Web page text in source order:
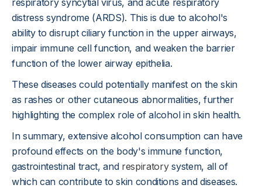
respiratory syncytial virus, and acute respiratory
distress syndrome (ARDS). This is due to alcohol's
ability to disrupt ciliary function in the upper airways,
impair immune cell function, and weaken the barrier
function of the lower airway epithelia.
These diseases could potentially manifest on the skin
as rashes or other cutaneous abnormalities, further
highlighting the complex role of alcohol in skin health.
In summary, extensive alcohol consumption can have
profound effects on the body's immune function,
gastrointestinal tract, and respiratorysystem, all of
which can contribute to skin conditions and diseases.